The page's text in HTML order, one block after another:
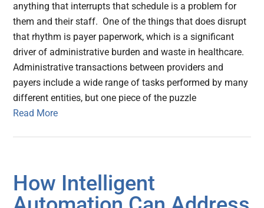
anything that interrupts that schedule is a problem for
them and their staff. One of the things that does disrupt
that rhythm is payer paperwork, which is a significant
driver of administrative burden and waste in healthcare.
Administrative transactions between providers and
payers include a wide range of tasks performed by many
different entities, but one piece of the puzzle
Read More
How Intelligent